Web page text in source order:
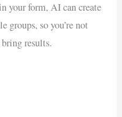
your form, AI can create
groups, so you’re not
results.